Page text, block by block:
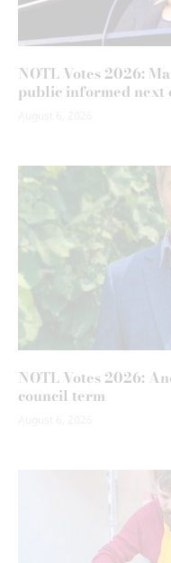
NOTL Votes 2026:
public informed next
NOTL Votes 2026:
council term